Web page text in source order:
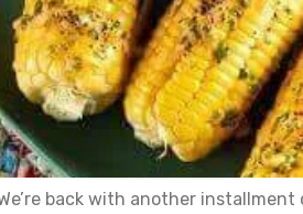
back with another